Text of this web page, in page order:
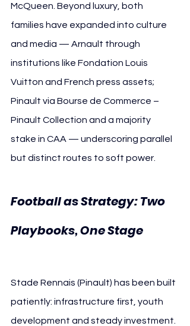
McQueen. Beyond luxury, both
families have expanded into culture
and media — Arnault through
institutions like Fondation Louis
Vuitton and French press assets;
Pinault via Bourse de Commerce –
Pinault Collection and a majority
stake in CAA — underscoring parallel
but distinct routes to soft power.
Football as Strategy: Two
Playbooks, One Stage
Stade Rennais (Pinault) has been built
patiently: infrastructure first, youth
development and steady investment.